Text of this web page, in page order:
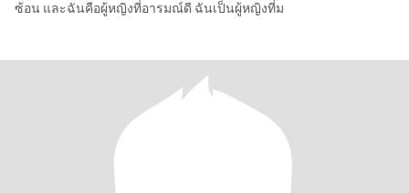
ซ้อน และฉันคือผู้หญิงที่อารมณ์ดี ฉันเป็นผู้หญิงที่ม